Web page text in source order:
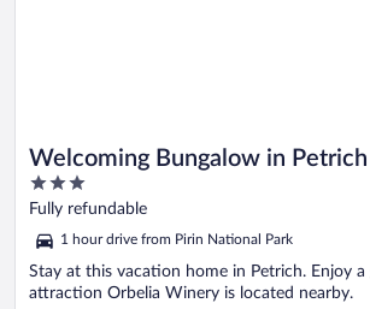
Welcoming Bungalow in Petrich
3
out
5
Fully refundable
1 hour drive from Pirin National Park
Stay at this vacation home in Petrich. Enjoy a
attraction Orbelia Winery is located nearby.